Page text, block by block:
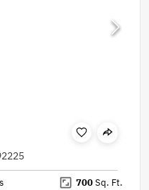
700Sq. Ft.